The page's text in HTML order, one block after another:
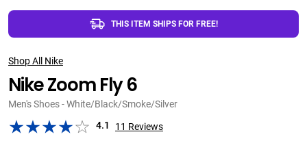
THIS ITEM SHIPS FOR FREE!
Shop All Nike
Nike Zoom Fly 6
Men's Shoes - White/Black/Smoke/Silver
4.1
11 Reviews